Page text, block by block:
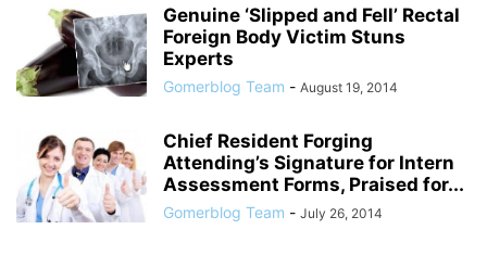
Genuine ‘Slipped and Fell’ Rectal
Foreign Body Victim Stuns
Experts
Gomerblog Team - August 19, 2014
Chief Resident Forging
Attending’s Signature for Intern
Assessment Forms, Praised for...
Gomerblog Team - July 26, 2014